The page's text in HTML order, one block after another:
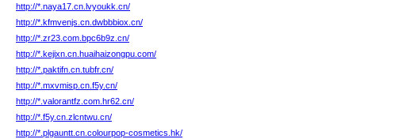
http://*.naya17.cn.lvyoukk.cn/
http://*.kfmvenjs.cn.dwbbbiox.cn/
http://*.zr23.com.bpc6b9z.cn/
http://*.kejixn.cn.huaihaizongpu.com/
http://*.paktifn.cn.tubfr.cn/
http://*.mxvmisp.cn.f5y.cn/
http://*.valorantfz.com.hr62.cn/
http://*.f5y.cn.zlcntwu.cn/
http://*.plgauntt.cn.colourpop-cosmetics.hk/